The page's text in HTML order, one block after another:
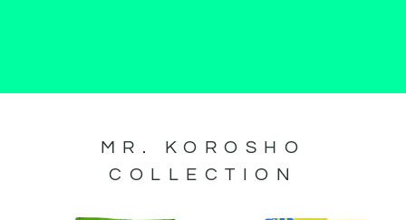
MR. KOROSHO
COLLECTION